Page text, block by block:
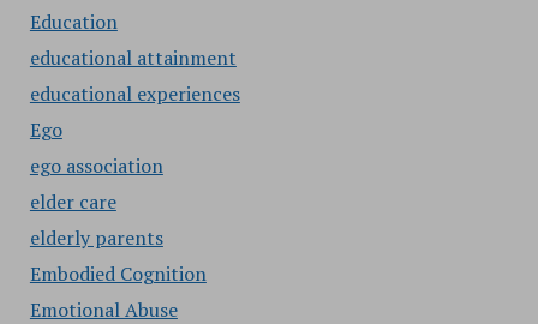
Education
educational attainment
educational experiences
Ego
ego association
elder care
elderly parents
Embodied Cognition
Emotional Abuse